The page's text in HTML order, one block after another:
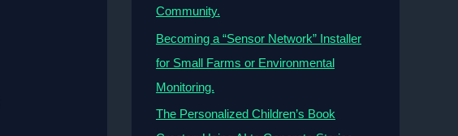
Community.
Becoming a “Sensor Network” Installer
for Small Farms or Environmental
Monitoring.
The Personalized Children’s Book